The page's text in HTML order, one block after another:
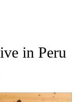
TO RECEIVE
in Peru